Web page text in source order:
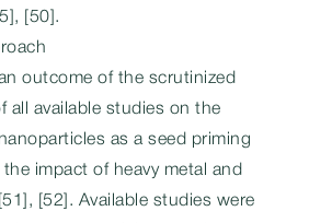
[50].
outcome of the scrutinized
all available studies on the
as a seed priming
impact of heavy metal and
[52]. Available studies were